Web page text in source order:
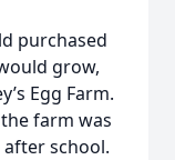
purchased
grow,
Egg Farm.
farm was
school.